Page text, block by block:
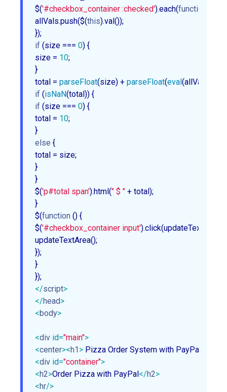
$('#checkbox_container :checked').each(function
allVals.push($(this).val());
if (size === 0) {
size = 10;
}
total = parseFloat(size) + parseFloat(eval(allVals.join(
if (isNaN
if (size === 0) {
total = 10;
else {
total = size;
}
}
$('p#total span').html(" $ " + total);
}
$(function () {
$('#checkbox_container input').click(updateTextArea);
updateTextArea();
});
}
</script>
</head>
<body>
<div id="main">
<center><h1> Pizza Order System with PayPal Using
<div id="container">
<h2>Order Pizza with PayPal</h2>
<hr/>